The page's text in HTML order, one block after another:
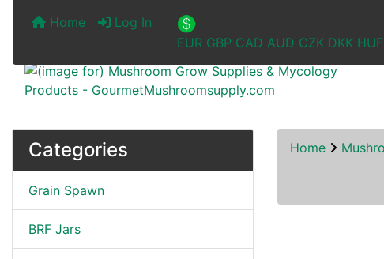
Home
Log In
EUR GBP CAD AUD CZK DKK HUF
Categories
Grain Spawn
BRF Jars
Home